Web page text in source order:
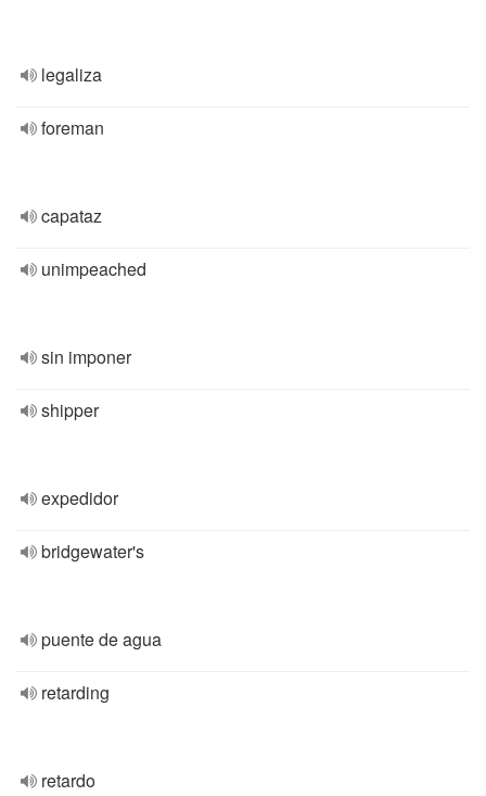
legaliza
foreman
capataz
unimpeached
sin imponer
shipper
expedidor
bridgewater's
puente de agua
retarding
retardo